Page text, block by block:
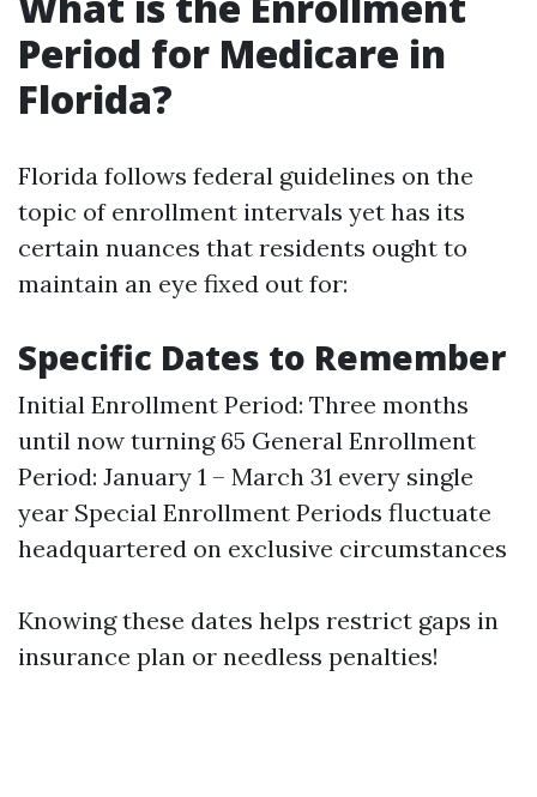
Period for Medicare in
Florida?
Florida follows federal guidelines on the
topic of enrollment intervals yet has its
certain nuances that residents ought to
maintain an eye fixed out for:
Specific Dates to Remember
Initial Enrollment Period: Three months
until now turning 65 General Enrollment
Period: January 1 – March 31 every single
year Special Enrollment Periods fluctuate
headquartered on exclusive circumstances
Knowing these dates helps restrict gaps in
insurance plan or needless penalties!